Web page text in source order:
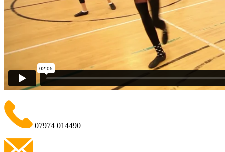
07974 014490